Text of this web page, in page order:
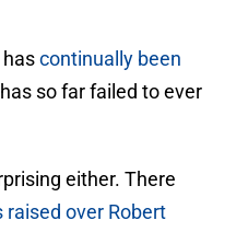
continually been
so far failed to ever
either. There
over Robert